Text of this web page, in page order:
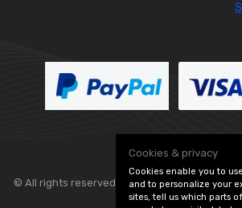
© All rights reserved. Classic Engine Parts —
Cookies & privacy
Cookies enable you to
and to personalize your
sites, tell us which parts